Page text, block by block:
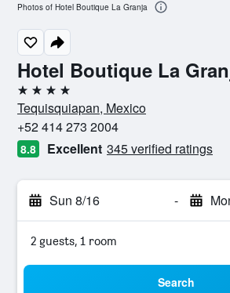
Hotel Boutique La
4 stars
Tequisquiapan, Mexico
+52 414 273 2004
8.8 Excellent 345 verified ratings
Sun 8/16 -
2 guests, 1 room
Search
Photos of Hotel Boutique La Granja